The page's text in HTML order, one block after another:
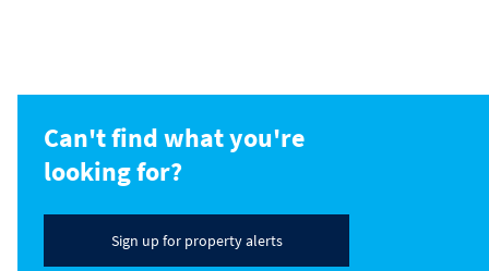
Can't find what you're
looking for?
Sign up for property alerts